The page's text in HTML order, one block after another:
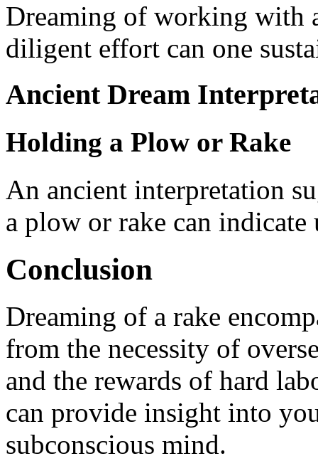
Dreaming of working with
diligent effort can one
Ancient Dream
Holding a Plow or Rake
An ancient interpretation
a plow or rake can
Conclusion
Dreaming of a rake
from the necessity of
and the rewards of hard
can provide insight into
subconscious mind.